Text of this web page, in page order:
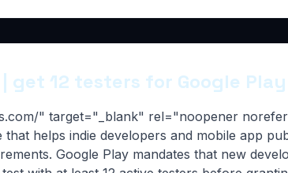
get 12 testers for Google Play
" target="_blank" rel="noopener
that helps indie developers and mobile app
Google Play mandates that new